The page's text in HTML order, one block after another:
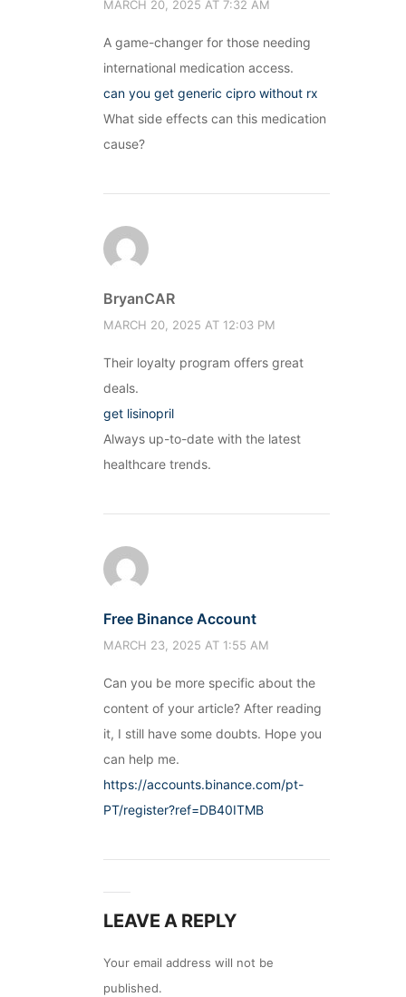
MARCH 20, 2025 AT 7:32 AM
A game-changer for those needing
international medication access.
can you get generic cipro without rx
What side effects can this medication
cause?
BryanCAR
MARCH 20, 2025 AT 12:03 PM
Their loyalty program offers great
deals.
get lisinopril
Always up-to-date with the latest
healthcare trends.
Free Binance Account
MARCH 23, 2025 AT 1:55 AM
Can you be more specific about the
content of your article? After reading
it, I still have some doubts. Hope you
can help me.
https://accounts.binance.com/pt-
PT/register?ref=DB40ITMB
LEAVE A REPLY
Your email address will not be
published.